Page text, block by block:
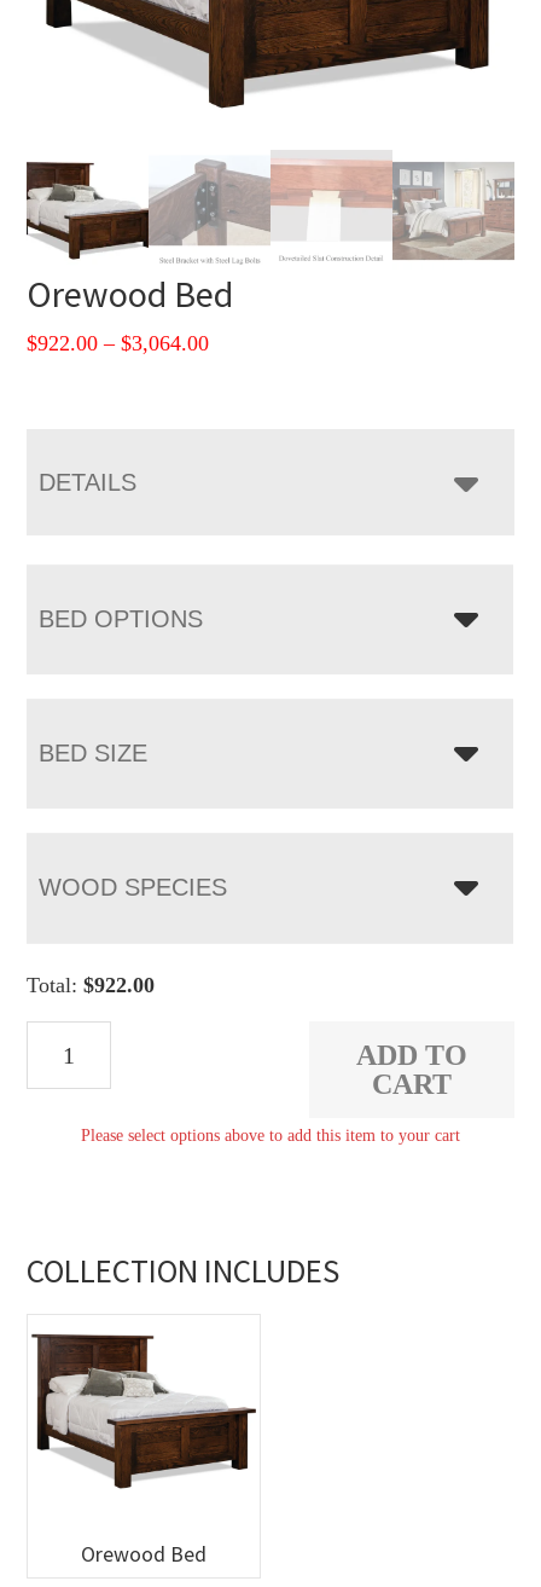
Orewood Bed
$922.00 – $3,064.00Price
DETAILS
BED OPTIONS
BED SIZE
WOOD SPECIES
Total:$922.00
ADD TO
CART
Please select options above to add this item to your cart
COLLECTION INCLUDES
Orewood Bed